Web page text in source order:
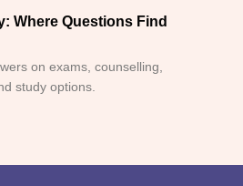
Where Questions Find
on exams, counselling,
study options.